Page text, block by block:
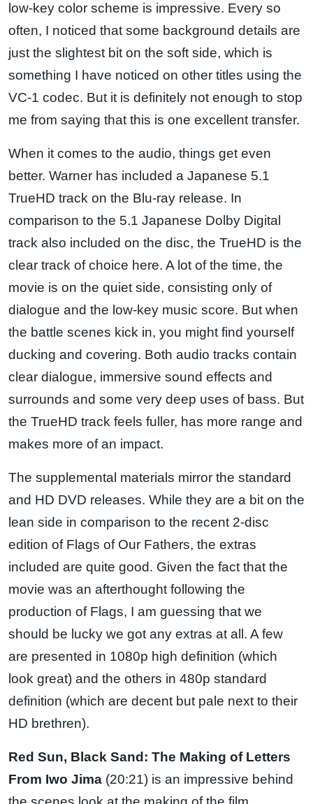
low-key color scheme is impressive. Every so
often, I noticed that some background details are
just the slightest bit on the soft side, which is
something I have noticed on other titles using the
VC-1 codec. But it is definitely not enough to stop
me from saying that this is one excellent transfer.
When it comes to the audio, things get even
better. Warner has included a Japanese 5.1
TrueHD track on the Blu-ray release. In
comparison to the 5.1 Japanese Dolby Digital
track also included on the disc, the TrueHD is the
clear track of choice here. A lot of the time, the
movie is on the quiet side, consisting only of
dialogue and the low-key music score. But when
the battle scenes kick in, you might find yourself
ducking and covering. Both audio tracks contain
clear dialogue, immersive sound effects and
surrounds and some very deep uses of bass. But
the TrueHD track feels fuller, has more range and
makes more of an impact.
The supplemental materials mirror the standard
and HD DVD releases. While they are a bit on the
lean side in comparison to the recent 2-disc
edition of Flags of Our Fathers, the extras
included are quite good. Given the fact that the
movie was an afterthought following the
production of Flags, I am guessing that we
should be lucky we got any extras at all. A few
are presented in 1080p high definition (which
look great) and the others in 480p standard
definition (which are decent but pale next to their
HD brethren).
Red Sun, Black Sand: The Making of Letters
From Iwo Jima (20:21) is an impressive behind